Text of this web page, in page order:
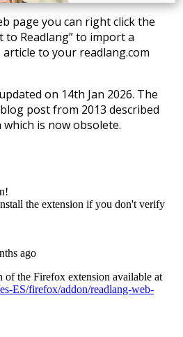
page you can right click the
to Readlang” to import a
to your readlang.com
on 14th Jan 2026. The
post from 2013 described
is now obsolete.